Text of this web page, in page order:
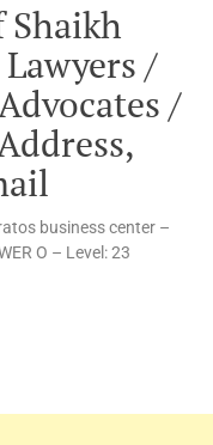
Shaikh
/
/
business center –
O – Level: 23